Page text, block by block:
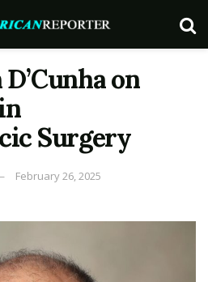
on
Surgery
February 26, 2025